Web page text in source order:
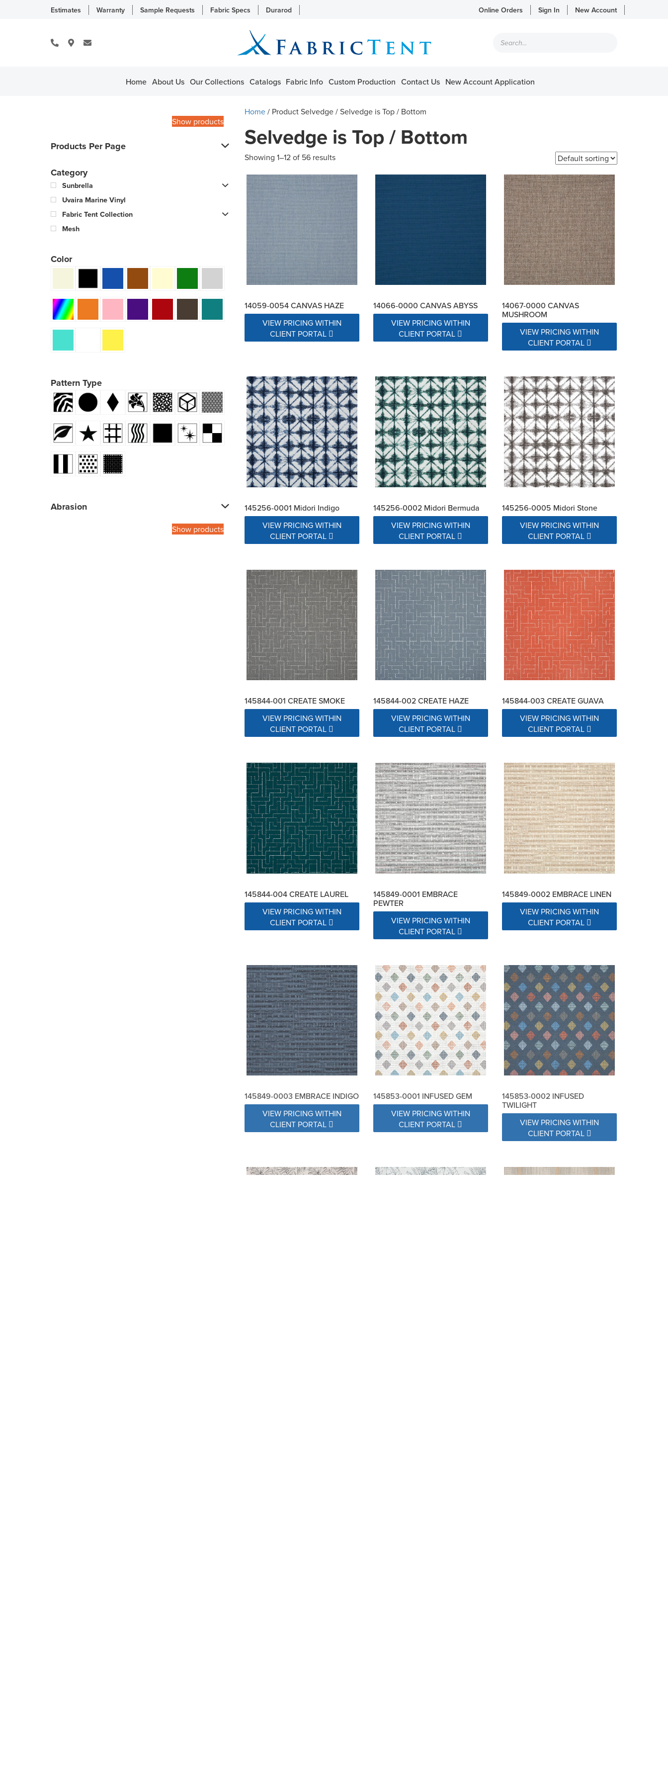
Estimates Warranty Sample Requests Fabric Specs Durarod Online Orders Sign In New Account
search
Home About Us Our Collections Catalogs Fabric Info Custom Production Contact Us New Account Application
Show products
Products Per Page
Category
Sunbrella
Uvaira Marine Vinyl
Fabric Tent Collection
Mesh
Color
Pattern Type
Abrasion
Show products
Home/ Product Selvedge / Selvedge is Top / Bottom
Selvedge is Top / Bottom
Showing 1–12 of 56 results
14059-0054 CANVAS HAZE
VIEW PRICING WITHIN
CLIENT PORTAL
14066-0000 CANVAS ABYSS
VIEW PRICING WITHIN
CLIENT PORTAL
14067-0000 CANVAS
MUSHROOM
VIEW PRICING WITHIN
CLIENT PORTAL
145256-0001 Midori Indigo
VIEW PRICING WITHIN
CLIENT PORTAL
145256-0002 Midori Bermuda
VIEW PRICING WITHIN
CLIENT PORTAL
145256-0005 Midori Stone
VIEW PRICING WITHIN
CLIENT PORTAL
145844-001 CREATE SMOKE
VIEW PRICING WITHIN
CLIENT PORTAL
145844-002 CREATE HAZE
VIEW PRICING WITHIN
CLIENT PORTAL
145844-003 CREATE GUAVA
VIEW PRICING WITHIN
CLIENT PORTAL
145844-004 CREATE LAUREL
VIEW PRICING WITHIN
CLIENT PORTAL
145849-0001 EMBRACE
PEWTER
VIEW PRICING WITHIN
CLIENT PORTAL
145849-0002 EMBRACE LINEN
VIEW PRICING WITHIN
CLIENT PORTAL
145849-0003 EMBRACE INDIGO
VIEW PRICING WITHIN
CLIENT PORTAL
145853-0001 INFUSED GEM
VIEW PRICING WITHIN
CLIENT PORTAL
145853-0002 INFUSED
TWILIGHT
VIEW PRICING WITHIN
CLIENT PORTAL